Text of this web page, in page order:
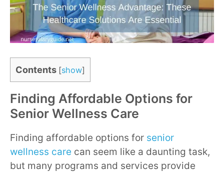
Contents [show]
Finding Affordable Options for
Senior Wellness Care
Finding affordable options for senior
wellness care can seem like a daunting task,
but many programs and services provide